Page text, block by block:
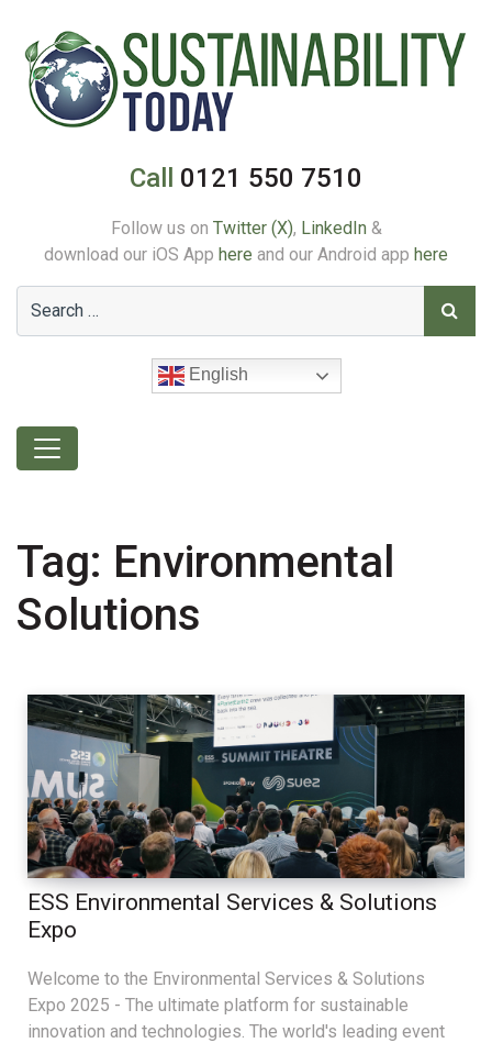
Call 0121 550 7510
Follow us on Twitter (X), LinkedIn &
download our iOS App here and our Android app here
English
Tag: Environmental
Solutions
ESS Environmental Services & Solutions
Expo
Welcome to the Environmental Services & Solutions
Expo 2025 - The ultimate platform for sustainable
innovation and technologies. The world's leading event